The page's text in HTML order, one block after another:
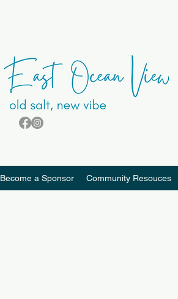
Become a Sponsor Community Resouces